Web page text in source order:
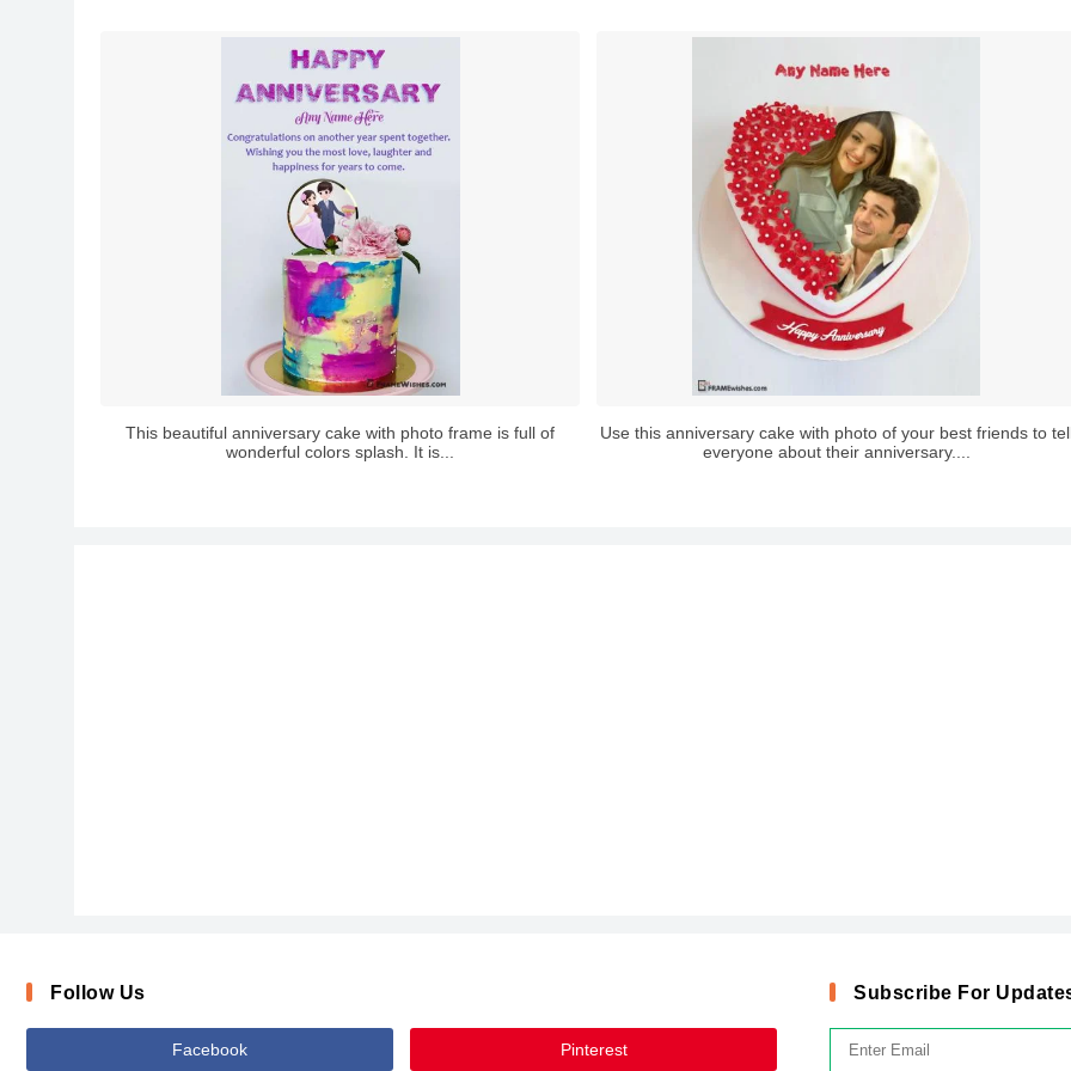
This beautiful anniversary cake with photo frame is full of
wonderful colors splash. It is...
Use this anniversary cake with photo of your best friends to
everyone about their anniversary....
Follow Us
Facebook Pinterest
Subscribe For